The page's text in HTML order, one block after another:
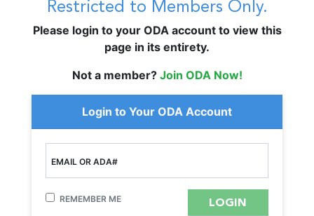
Restricted to Members Only.
Please login to your ODA account to view this
page in its entirety.
Not a member? Join ODA Now!
Login to Your ODA Account
EMAIL OR ADA#
REMEMBER ME